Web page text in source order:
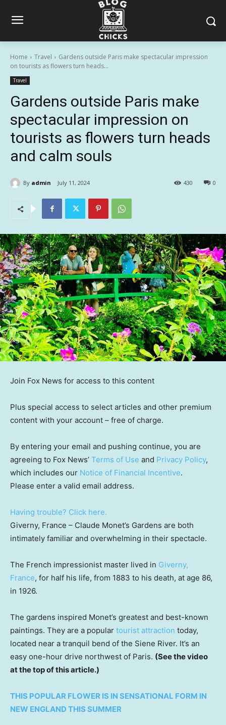
Home Travel
Gardens outside Paris make spectacular impression
on tourists as flowers turn heads...
Travel
Gardens outside Paris make
spectacular impression on
tourists as flowers turn heads
and calm souls
By admin July 11, 2024 0
430
Join Fox News for access to this content
Plus special access to select articles and other premium
content with your account – free of charge.
By entering your email and pushing continue, you are
agreeing to Fox News’ Terms of Use and Privacy Policy,
which includes our Notice of Financial Incentive.
Please enter a valid email address.
Having trouble? Click here.
Giverny, France – Claude Monet’s Gardens are both
intimately familiar and overwhelming in their spectacle.
The French impressionist master lived in Giverny,
France, for half his life, from 1883 to his death, at age 86,
in 1926.
The gardens inspired Monet’s greatest and best-known
paintings. They are a popular tourist attraction today,
located near a tranquil bend of the Siene River. It’s an
easy one-hour drive northwest of Paris. (See the video
at the top of this article.)
THIS POPULAR FLOWER IS IN SENSATIONAL FORM IN
NEW ENGLAND THIS SUMMER